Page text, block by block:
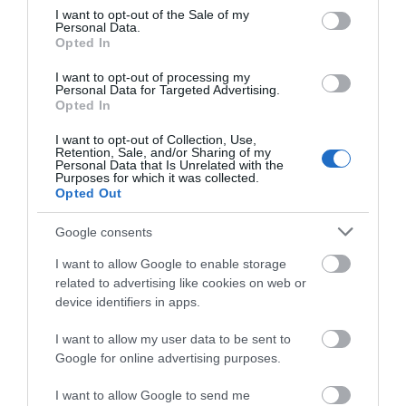
consent section.
I want to opt-out of the Sale of my
Personal Data.
Opted In
I want to opt-out of processing my
Personal Data for Targeted Advertising.
Opted In
I want to opt-out of Collection, Use,
Retention, Sale, and/or Sharing of my
Personal Data that Is Unrelated with the
Purposes for which it was collected.
Opted Out
Google consents
I want to allow Google to enable storage
related to advertising like cookies on web or
device identifiers in apps.
I want to allow my user data to be sent to
Google for online advertising purposes.
I want to allow Google to send me
Ideas & Inspiration
Plan Your Visit
Explore
Special Offers